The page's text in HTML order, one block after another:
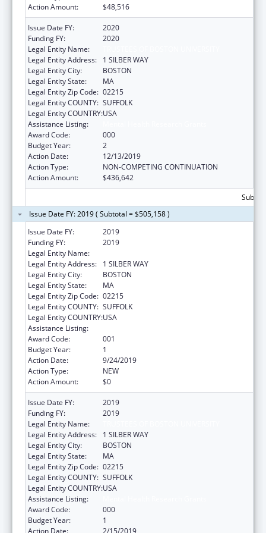
Action Amount:
$48,516
Issue Date FY:
2020
Funding FY:
2020
Legal Entity Name:
Legal Entity Address:
1 SILBER WAY
Legal Entity City:
BOSTON
Legal Entity State:
MA
Legal Entity Zip Code: 02215
Legal Entity COUNTY: SUFFOLK
Legal Entity COUNTRY:USA
Assistance Listing:
Award Code:
000
Budget Year:
2
Action Date:
12/13/2019
Action Type:
NON-COMPETING CONTINUATION
Action Amount:
$436,642
Issue Date FY: 2019 ( Subtotal = $505,158 )
Issue Date FY:
2019
Funding FY:
2019
Legal Entity Name:
Legal Entity Address:
1 SILBER WAY
Legal Entity City:
BOSTON
Legal Entity State:
MA
Legal Entity Zip Code: 02215
Legal Entity COUNTY: SUFFOLK
Legal Entity COUNTRY:USA
Assistance Listing:
Award Code:
001
Budget Year:
1
Action Date:
9/24/2019
Action Type:
NEW
Action Amount:
$0
Issue Date FY:
2019
Funding FY:
2019
Legal Entity Name:
Legal Entity Address:
1 SILBER WAY
Legal Entity City:
BOSTON
Legal Entity State:
MA
Legal Entity Zip Code: 02215
Legal Entity COUNTY: SUFFOLK
Legal Entity COUNTRY:USA
Assistance Listing:
Award Code:
000
Budget Year:
1
Action Date:
2/15/2019